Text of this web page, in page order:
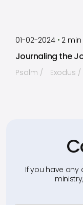
01-02-2024 • 2
Journaling the
Psalm Exodus
If you have any